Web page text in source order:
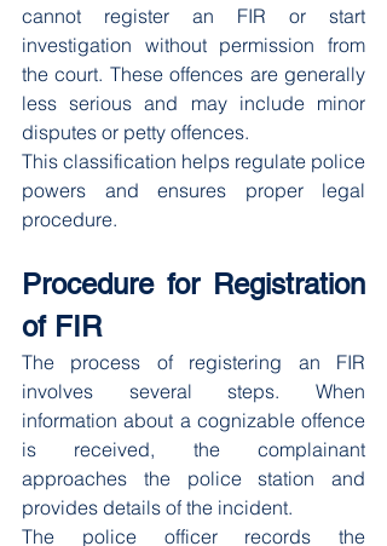
cannot register an FIR or start
investigation without permission from
the court. These offences are generally
less serious and may include minor
disputes or petty offences.
This classification helps regulate police
powers and ensures proper legal
procedure.
Procedure for Registration
of FIR
The process of registering an FIR
involves several steps. When
information about a cognizable offence
is received, the complainant
approaches the police station and
provides details of the incident.
The police officer records the